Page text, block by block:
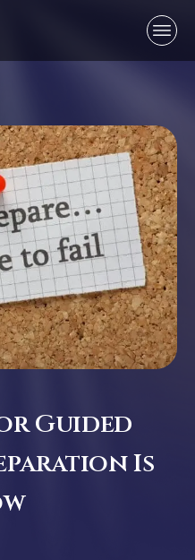
Guided
Is